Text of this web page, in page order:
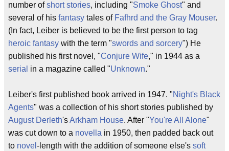
number ofshort stories, including "Smoke Ghost" and
several of his fantasy tales of Fafhrd and the Gray Mouser.
(In fact, Leiber is believed to be the first person to tag
heroic fantasy with the term "swords and sorcery") He
published his first novel, "Conjure Wife," in 1944 as a
serial in a magazine called "Unknown."
Leiber's first published book arrived in 1947. "Night's Black
Agents" was a collection of his short stories published by
August Derleth'sArkham House. After "You're All Alone"
was cut down to a novella in 1950, then padded back out
to novel -length with the addition of someone else's soft